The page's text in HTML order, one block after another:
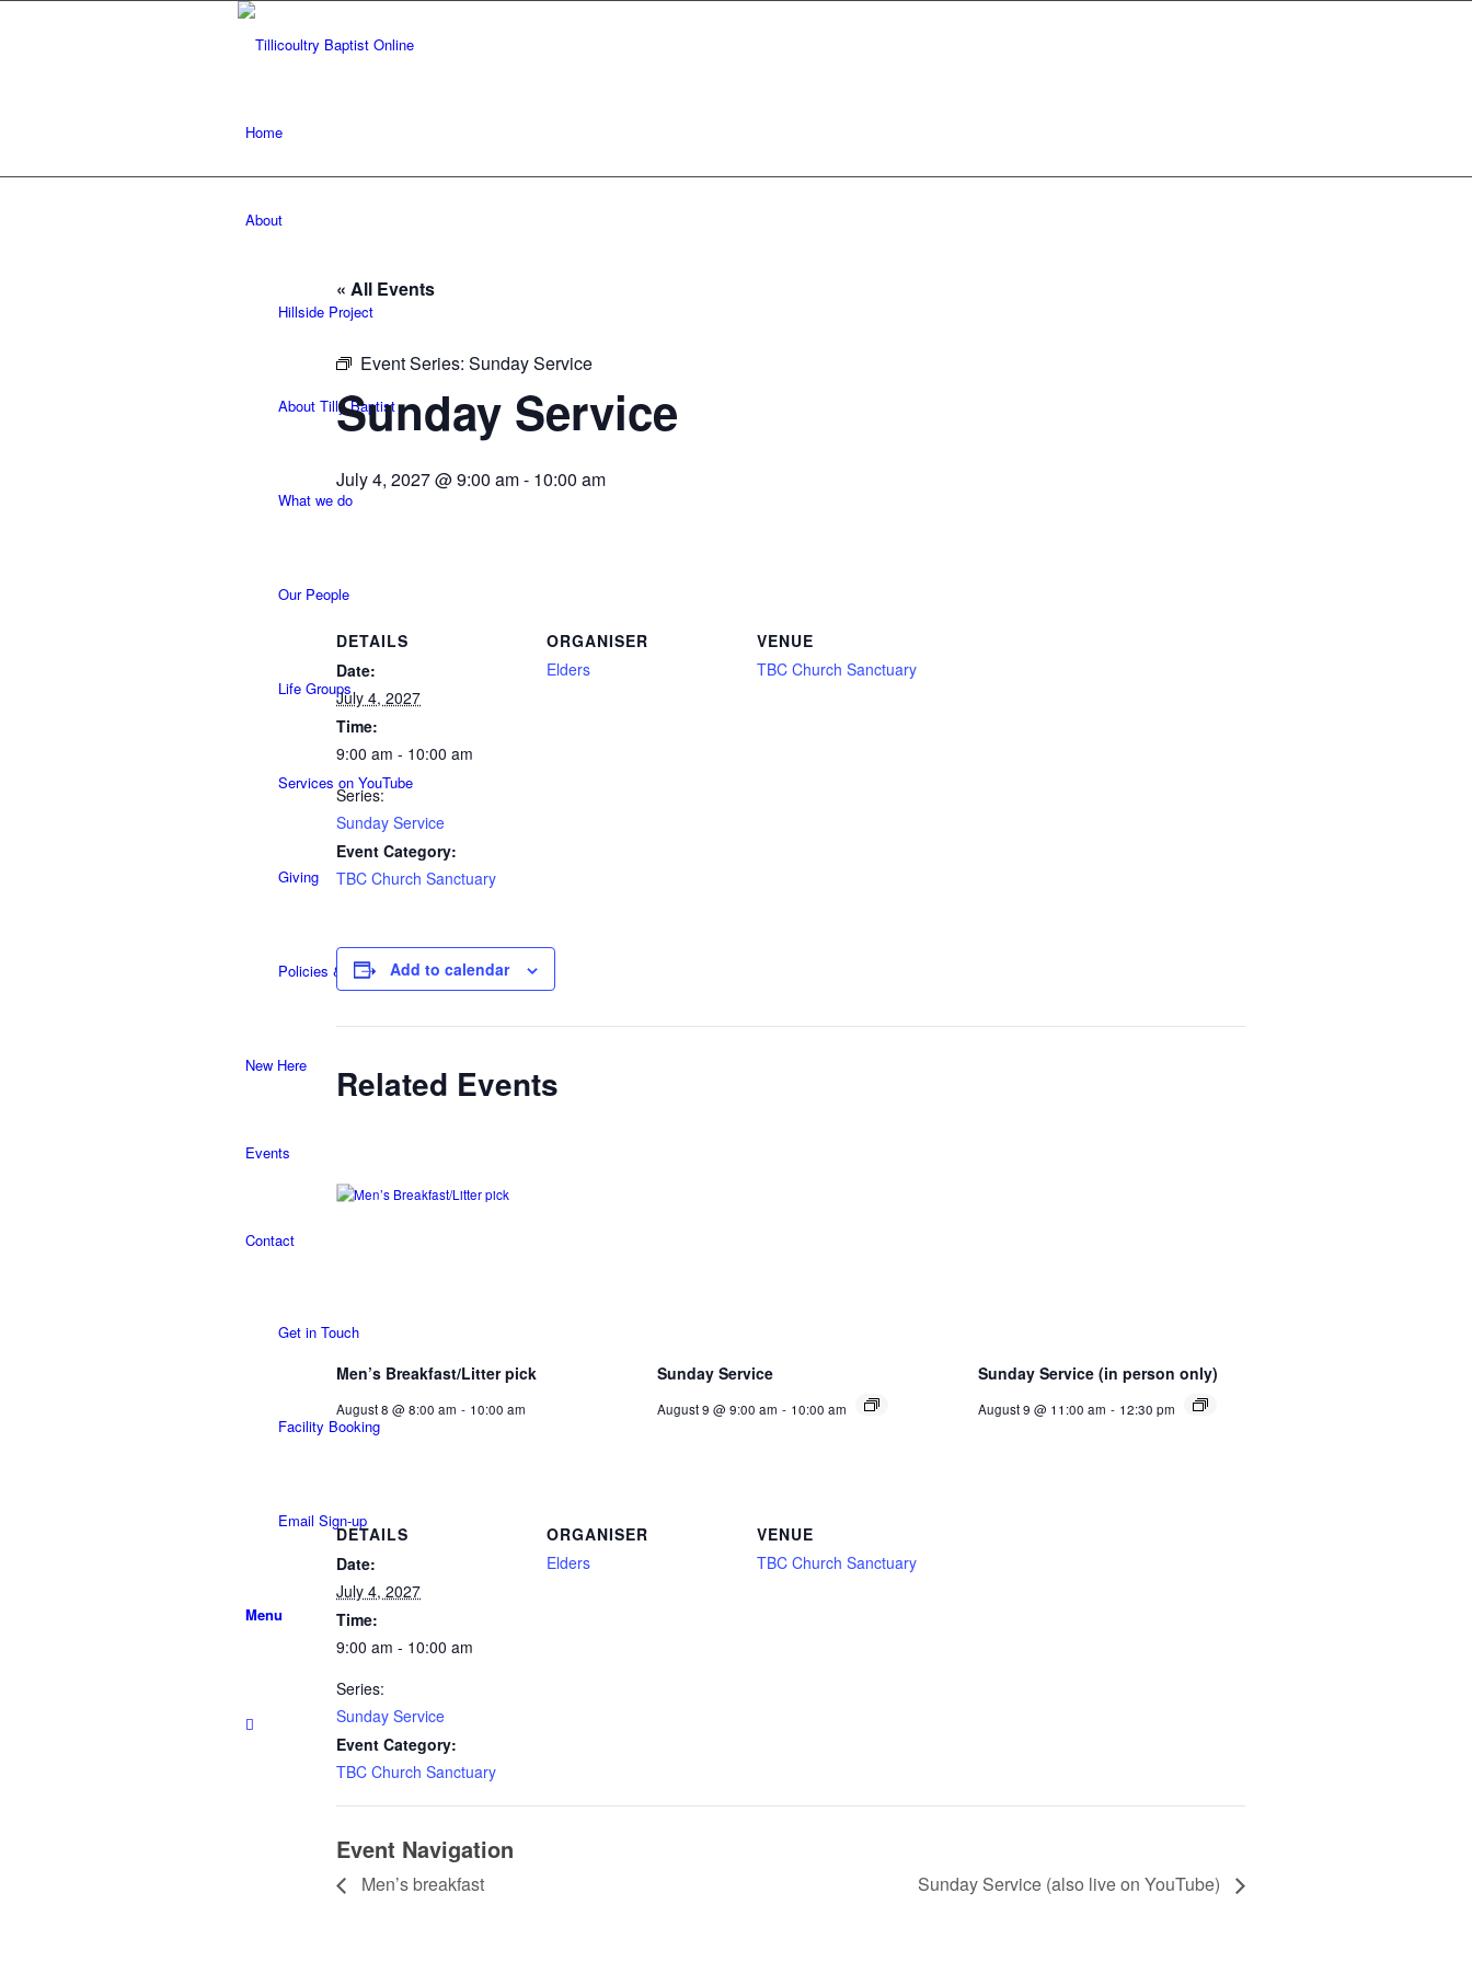
Home
About
Hillside Project
About Tilly Baptist
What we do
Our People
Life Groups
Services on YouTube
Giving
Policies & Accessibility
New Here
Events
Contact
Get in Touch
Facility Booking
Email Sign-up
Menu
« All Events
Event Series: Sunday Service
Sunday Service
July 4, 2027 @ 9:00 am- 10:00 am
DETAILS
Date:
July 4, 2027
Time:
9:00 am - 10:00 am
Series:
Sunday Service
Event Category:
TBC Church Sanctuary
ORGANISER
Elders
VENUE
TBC Church Sanctuary
Add to calendar
Related Events
Men’s Breakfast/Litter pick
August 8 @ 8:00 am - 10:00 am
Sunday Service
August 9 @ 9:00 am - 10:00 am
Sunday Service (in person only)
August 9 @ 11:00 am - 12:30 pm
DETAILS
Date:
July 4, 2027
Time:
9:00 am - 10:00 am
Series:
Sunday Service
Event Category:
TBC Church Sanctuary
ORGANISER
Elders
VENUE
TBC Church Sanctuary
Event Navigation
Men’s breakfast Sunday Service (also live on YouTube)